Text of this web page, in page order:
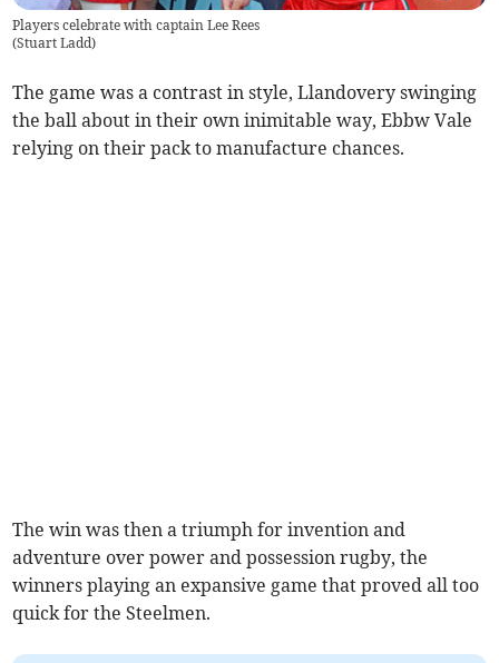
Players celebrate with captain Lee Rees
(Stuart Ladd)
The game was a contrast in style, Llandovery swinging
the ball about in their own inimitable way, Ebbw Vale
relying on their pack to manufacture chances.
The win was then a triumph for invention and
adventure over power and possession rugby, the
winners playing an expansive game that proved all too
quick for the Steelmen.